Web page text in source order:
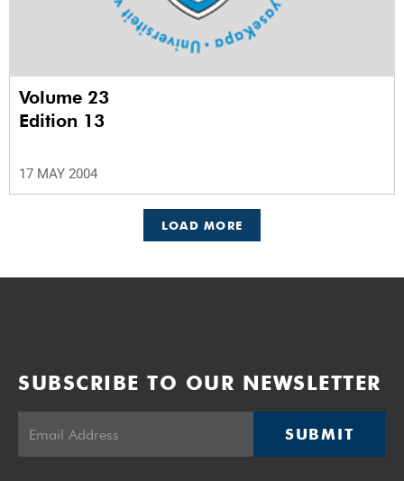
Volume 23
Edition 13
17 MAY 2004
LOAD MORE
SUBSCRIBE TO OUR NEWSLETTER
SUBMIT